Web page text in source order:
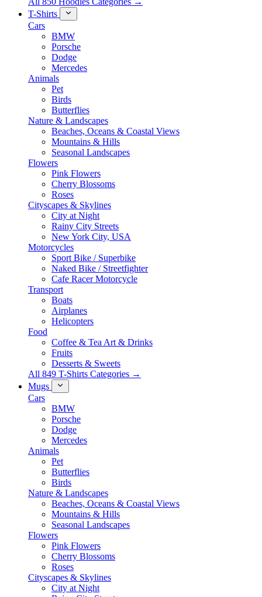
T-Shirts
Cars
BMW
Porsche
Dodge
Mercedes
Animals
Pet
Birds
Butterflies
Nature & Landscapes
Beaches, Oceans & Coastal Views
Mountains & Hills
Seasonal Landscapes
Flowers
Pink Flowers
Cherry Blossoms
Roses
Cityscapes & Skylines
City at Night
Rainy City Streets
New York City, USA
Motorcycles
Sport Bike / Superbike
Naked Bike / Streetfighter
Cafe Racer Motorcycle
Transport
Boats
Airplanes
Helicopters
Food
Coffee & Tea Art & Drinks
Fruits
Desserts & Sweets
All 849 T-Shirts Categories →
Mugs
Cars
BMW
Porsche
Dodge
Mercedes
Animals
Pet
Butterflies
Birds
Nature & Landscapes
Beaches, Oceans & Coastal Views
Mountains & Hills
Seasonal Landscapes
Flowers
Pink Flowers
Cherry Blossoms
Roses
Cityscapes & Skylines
City at Night